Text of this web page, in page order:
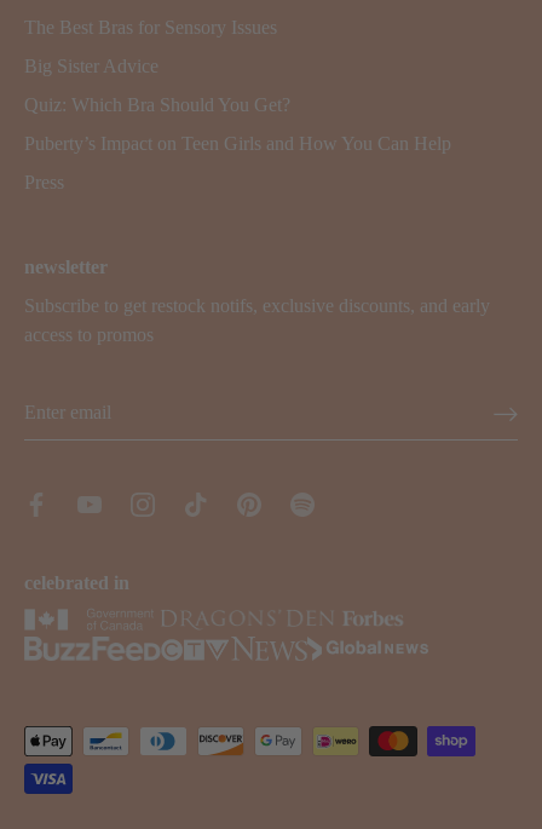
The Best Bras for Sensory Issues
Big Sister Advice
Quiz: Which Bra Should You Get?
Puberty’s Impact on Teen Girls and How You Can Help
Press
newsletter
Subscribe to get restock notifs, exclusive discounts, and early
access to promos
celebrated in